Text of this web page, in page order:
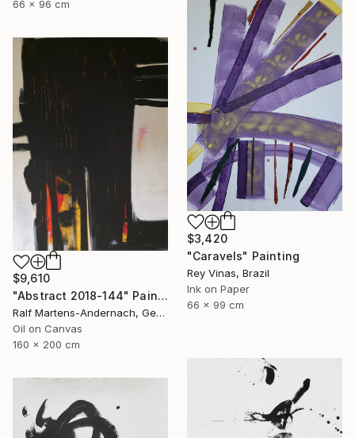
66 x 96 cm
$3,420
"Caravels" Painting
Rey Vinas, Brazil
Ink on Paper
66 x 99 cm
$9,610
"Abstract 2018-144" Painting
Ralf Martens-Andernach, Germany
Oil on Canvas
160 x 200 cm